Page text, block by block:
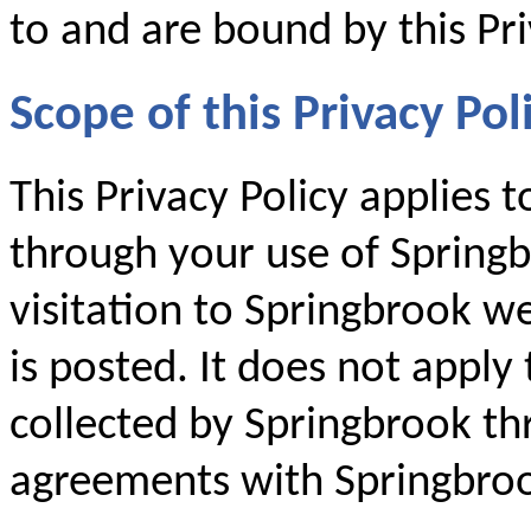
to and are bound by this
Scope of this Privacy
This Privacy Policy
through your use of
visitation to Springbrook
is posted. It does not
collected by Springbrook
agreements with